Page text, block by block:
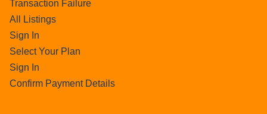
Transaction Failure
All Listings
Sign In
Select Your Plan
Sign In
Confirm Payment Details